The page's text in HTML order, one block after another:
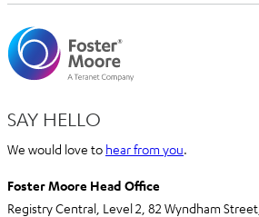
SAY HELLO
We would love to hear from you.
Foster Moore Head Office
Registry Central, Level 2, 82 Wyndham Street,